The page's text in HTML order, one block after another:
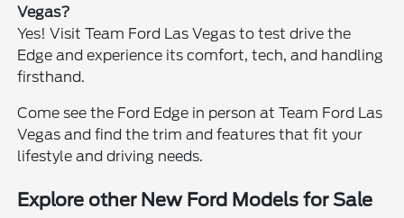
Vegas?
Yes! Visit Team Ford Las Vegas to test drive the
Edge and experience its comfort, tech, and handling
firsthand.
Come see the Ford Edge in person at Team Ford Las
Vegas and find the trim and features that fit your
lifestyle and driving needs.
Explore other New Ford Models for Sale